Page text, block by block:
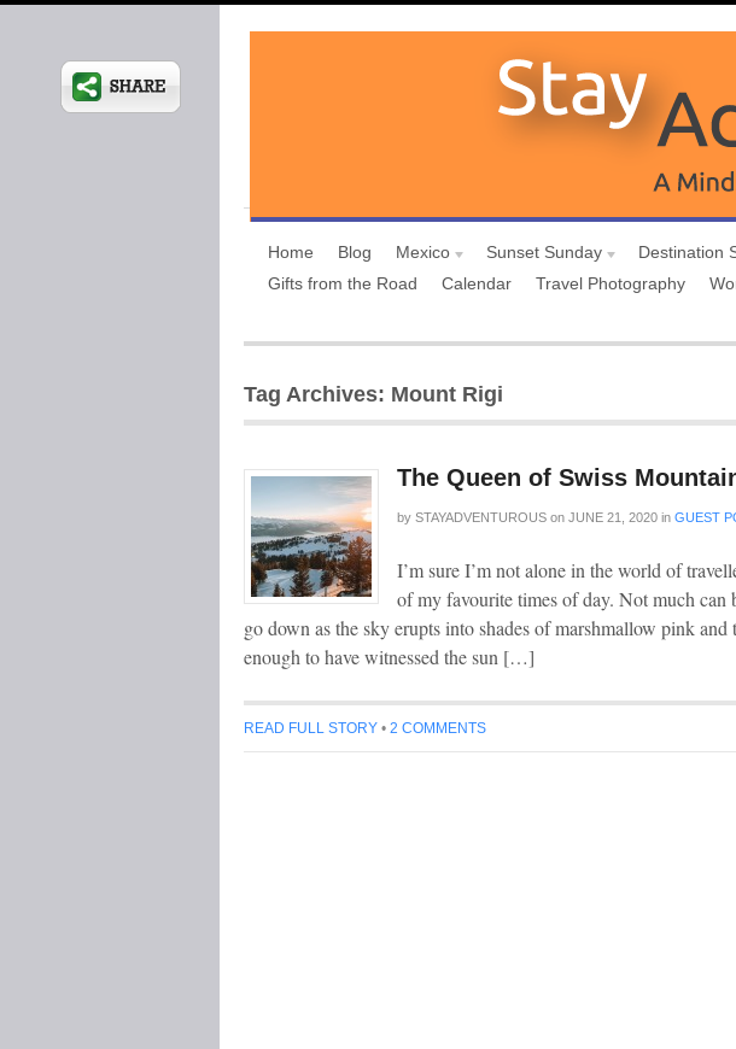
Home Blog Mexico Sunset Sunday Destination
Gifts from the Road
Calendar Travel Photography
Tag Archives: Mount Rigi
The Queen of Swiss
by STAYADVENTUROUS on JUNE 21, 2020 in GUEST
I’m sure I’m not alone in the world of
of my favourite times of day. Not much can
go down as the sky erupts into shades of marshmallow pink
enough to have witnessed the sun […]
READ FULL STORY • 2 COMMENTS